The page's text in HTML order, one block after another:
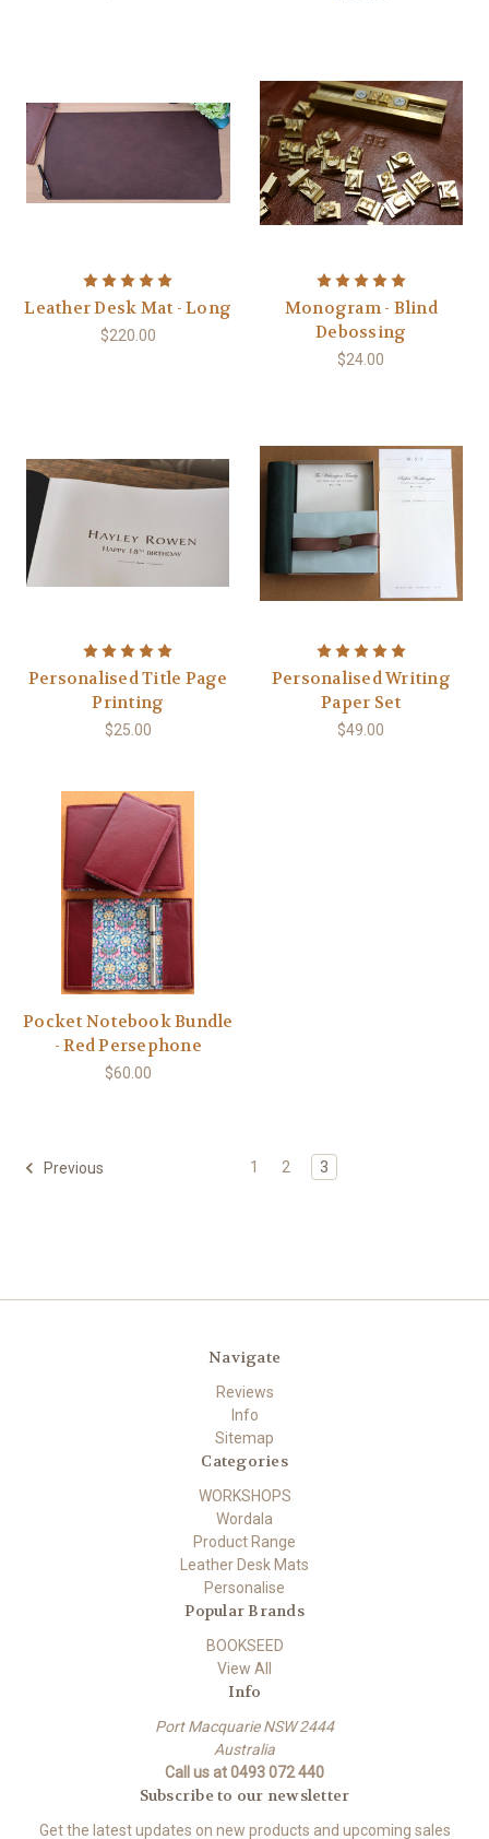
Leather Desk Mat - Long
$220.00
Monogram - Blind
Debossing
$24.00
Personalised Title Page
Printing
$25.00
Personalised Writing
Paper Set
$49.00
Pocket Notebook Bundle
- Red Persephone
$60.00
Previous 1 2 3
Navigate
Reviews
Info
Sitemap
Categories
WORKSHOPS
Wordala
Product Range
Leather Desk Mats
Personalise
Popular Brands
BOOKSEED
View All
Info
Port Macquarie NSW 2444
Australia
Call us at 0493 072 440
Subscribe to our newsletter
Get the latest updates on new products and upcoming sales